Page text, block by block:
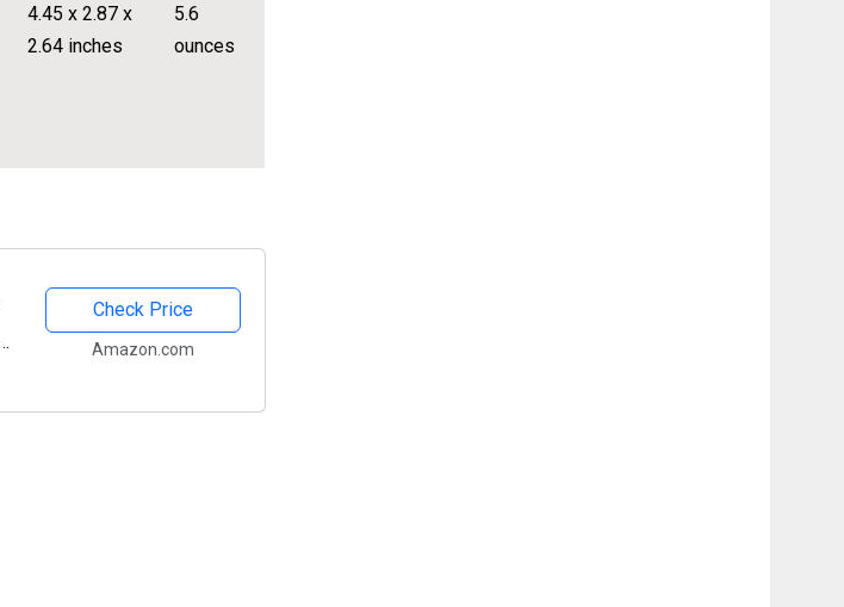
4.45 x 2.87 x
2.64 inches
5.6
ounces
Check Price
Amazon.com